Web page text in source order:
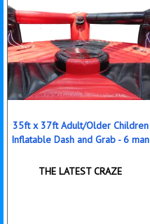
35ft x 37ft Adult/Older Children
Inflatable Dash and Grab - 6 man
THE LATEST CRAZE